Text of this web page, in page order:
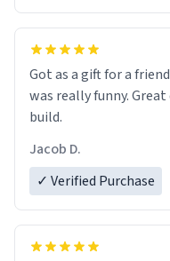
Got as a gift for a
was really funny.
build.
Jacob D.
✓ Verified Purchase